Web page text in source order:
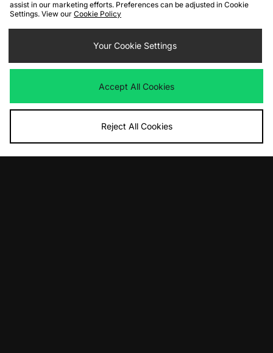
adidas Originals Resort Stripe T-
£50.00
assist in our marketing efforts. Preferences can be adjusted in Cookie
Settings. View our Cookie Policy
Your Cookie Settings
Accept All Cookies
Reject All Cookies